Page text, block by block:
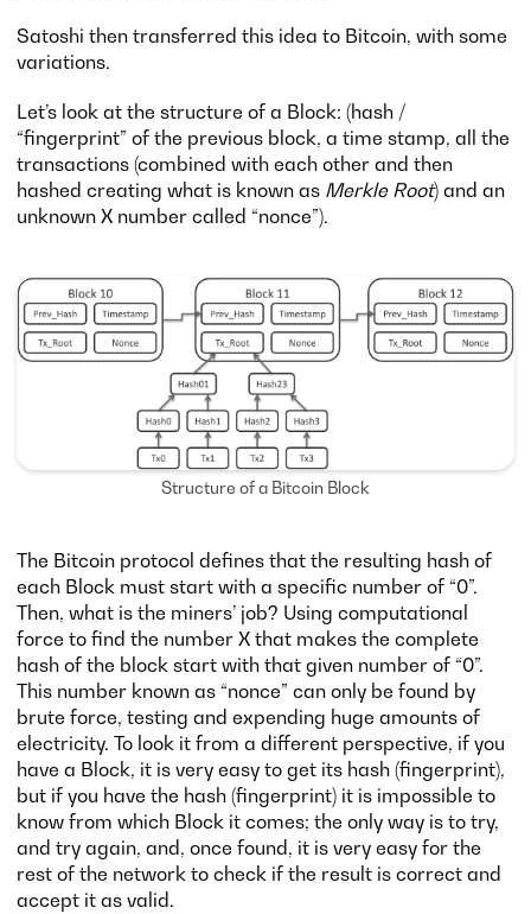
Satoshi then transferred this idea to Bitcoin, with some
variations.
Let’s look at the structure of a Block: (hash /
“fingerprint” of the previous block, a time stamp, all the
transactions (combined with each other and then
hashed creating what is known as Merkle Root) and an
unknown X number called “nonce”).
Structure of a Bitcoin Block
The Bitcoin protocol defines that the resulting hash of
each Block must start with a specific number of “0”.
Then, what is the miners’ job? Using computational
force to find the number X that makes the complete
hash of the block start with that given number of “0”.
This number known as “nonce” can only be found by
brute force, testing and expending huge amounts of
electricity. To look it from a different perspective, if you
have a Block, it is very easy to get its hash (fingerprint),
but if you have the hash (fingerprint) it is impossible to
know from which Block it comes; the only way is to try,
and try again, and, once found, it is very easy for the
rest of the network to check if the result is correct and
accept it as valid.